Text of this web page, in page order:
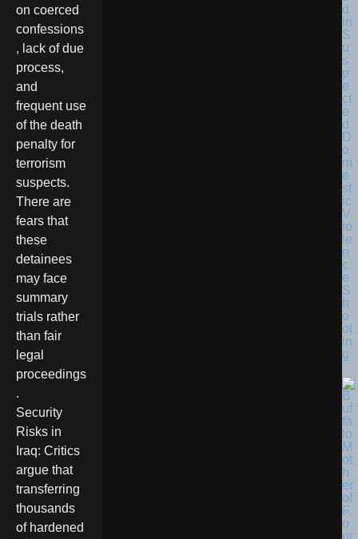
on coerced
confessions
, lack of due
process,
and
frequent use
of the death
penalty for
terrorism
suspects.
There are
fears that
these
detainees
may face
summary
trials rather
than fair
legal
proceedings
.
Security
Risks in
Iraq: Critics
argue that
transferring
thousands
of hardened
d
in
S
u
s
p
e
ct
e
d
D
o
m
e
st
ic
V
io
le
n
c
e
S
h
o
ot
in
g